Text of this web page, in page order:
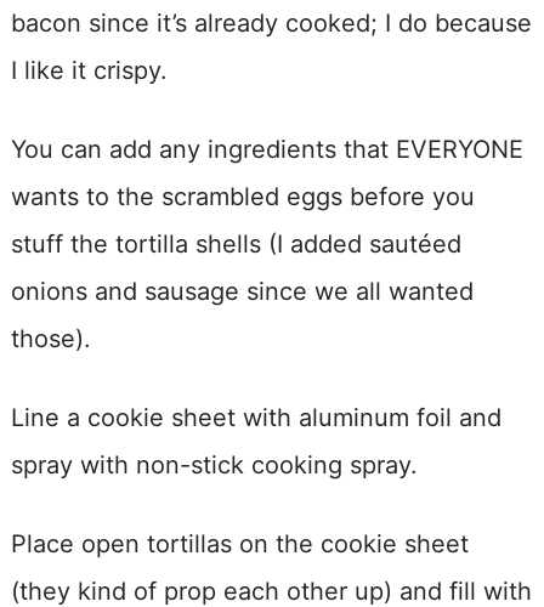
bacon since it’s already cooked; I do because
I like it crispy.
You can add any ingredients that EVERYONE
wants to the scrambled eggs before you
stuff the tortilla shells (I added sautéed
onions and sausage since we all wanted
those).
Line a cookie sheet with aluminum foil and
spray with non-stick cooking spray.
Place open tortillas on the cookie sheet
(they kind of prop each other up) and fill with